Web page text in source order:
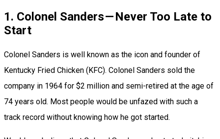
1. Colonel Sanders — Never Too Late to
Start
Colonel Sanders is well known as the icon and founder of
Kentucky Fried Chicken (KFC). Colonel Sanders sold the
company in 1964 for $2 million and semi-retired at the age of
74 years old. Most people would be unfazed with such a
track record without knowing how he got started.